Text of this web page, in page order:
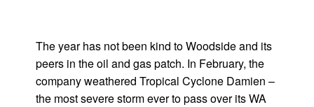
The year has not been kind to Woodside and its
peers in the oil and gas patch. In February, the
company weathered Tropical Cyclone Damien –
the most severe storm ever to pass over its WA